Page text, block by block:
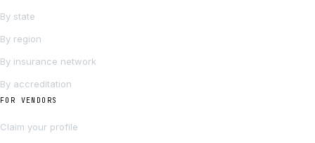
By state
By region
By insurance network
By accreditation
FOR VENDORS
Claim your profile